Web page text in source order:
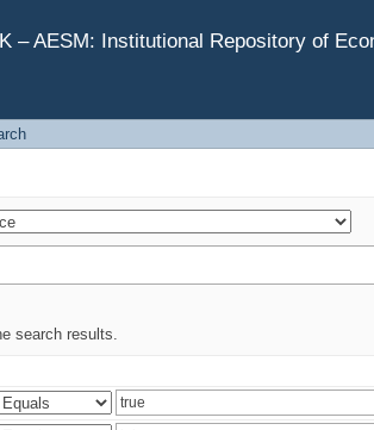
– AESM: Institutional Repository of
search results.